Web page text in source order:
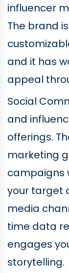
influencer
The brand
and it has
appeal
Social
and
offerings.
marketing
campaigns
your target
media
time data
engages
storytelling.